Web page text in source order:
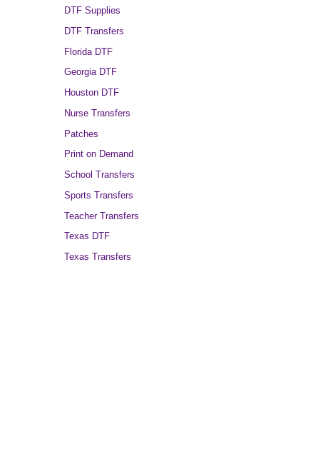
DTF Supplies
DTF Transfers
Florida DTF
Georgia DTF
Houston DTF
Nurse Transfers
Patches
Print on Demand
School Transfers
Sports Transfers
Teacher Transfers
Texas DTF
Texas Transfers